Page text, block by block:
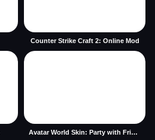
Counter Strike Craft 2: Online Mod
Avatar World Skin: Party with Friends